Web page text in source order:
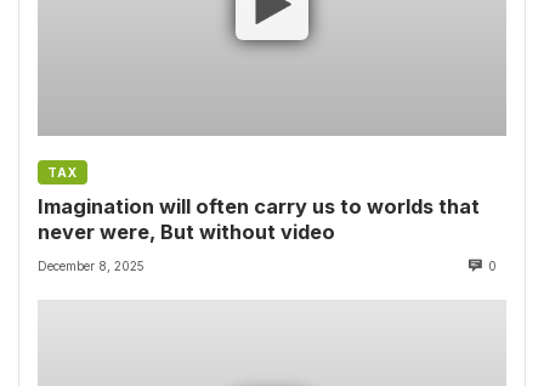
TAX
Imagination will often carry us to worlds that
never were, But without video
December 8, 2025 0